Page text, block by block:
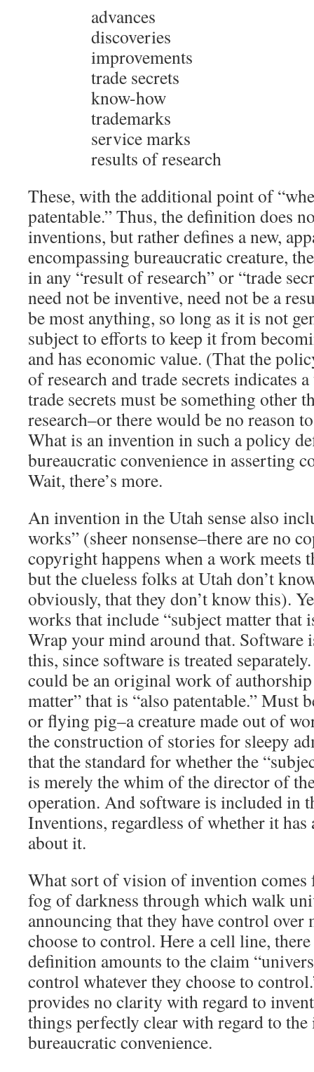
advances
discoveries
improvements
trade secrets
know-how
trademarks
service marks
results of research
These, with the additional point of
patentable.” Thus, the definition does
inventions, but rather defines a new,
encompassing bureaucratic creature,
in any “result of research” or “trade
need not be inventive, need not be a
be most anything, so long as it is not
subject to efforts to keep it from
and has economic value. (That the
of research and trade secrets indicates
trade secrets must be something other
research–or there would be no reason
What is an invention in such a policy
bureaucratic convenience in asserting
Wait, there’s more.
An invention in the Utah sense also
works” (sheer nonsense–there are no
copyright happens when a work meets
but the clueless folks at Utah don’t
obviously, that they don’t know this).
works that include “subject matter that
Wrap your mind around that. Software
this, since software is treated
could be an original work of
matter” that is “also patentable.” Must
or flying pig–a creature made out of
the construction of stories for sleepy
that the standard for whether the
is merely the whim of the director of
operation. And software is included in
Inventions, regardless of whether it
about it.
What sort of vision of invention comes
fog of darkness through which walk
announcing that they have control over
choose to control. Here a cell line,
definition amounts to the claim
control whatever they choose to
provides no clarity with regard to
things perfectly clear with regard to the
bureaucratic convenience.